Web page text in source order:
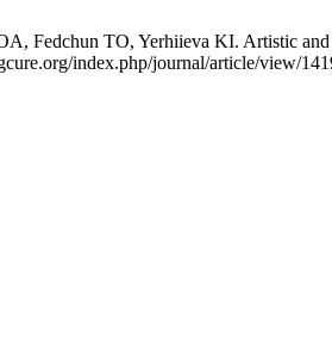
Fedchun TO, Yerhiieva KI. Artistic
index.php/journal/article/view/